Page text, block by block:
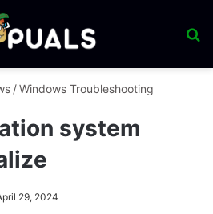
/Windows Troubleshooting
system
29, 2024